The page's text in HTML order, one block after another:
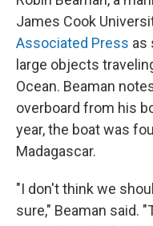
James Cook
Associated Press as
large objects
Ocean. Beaman
overboard from his
year, the boat was
Madagascar.
"I don't think we
sure," Beaman said.